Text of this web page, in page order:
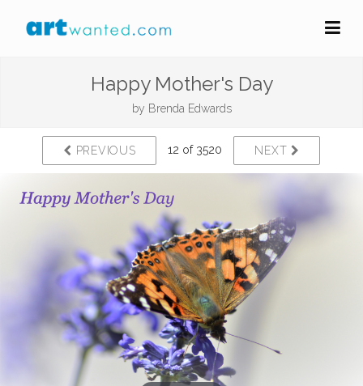
Happy Mother's Day
by Brenda Edwards
PREVIOUS 12 of 3520 NEXT